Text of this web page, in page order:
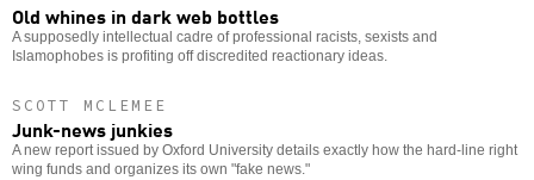
Old whines in dark web bottles
A supposedly intellectual cadre of professional racists, sexists and
Islamophobes is profiting off discredited reactionary ideas.
SCOTT MCLEMEE
Junk-news junkies
A new report issued by Oxford University details exactly how the hard-line right
wing funds and organizes its own "fake news."